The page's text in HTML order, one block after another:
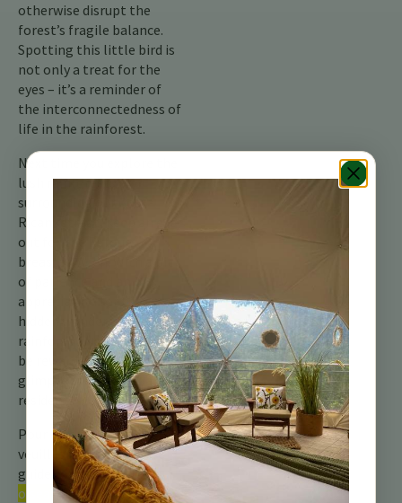
otherwise disrupt the
forest’s fragile balance.
Spotting this little bird is
not only a treat for the
eyes – it’s a reminder of
the interconnectedness of
life in the rainforest.
Next time you explore the
lush rainforests
surrounding our Costa
Rican retreat, keep an eye
out for the Rufous-
breasted Wren. With a bit
of patience and an
appreciation for the
hidden wonders of the
rainforest, you might just
be rewarded with a
glimpse of this special
resident.
Pour plus d’informations,
veuillez consulter notre
guide complet sur les
oiseaux du Costa Rica.